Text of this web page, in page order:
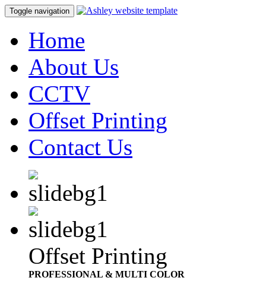
Toggle navigation
Home
About Us
CCTV
Offset Printing
Contact Us
Offset Printing
PROFESSIONAL & MULTI COLOR